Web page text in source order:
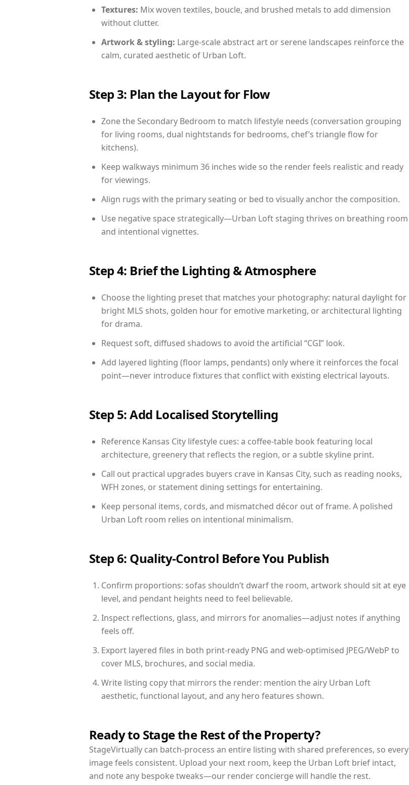
Textures: Mix woven textiles, boucle, and brushed metals to add dimension
without clutter.
Artwork & styling: Large-scale abstract art or serene landscapes reinforce the
calm, curated aesthetic of Urban Loft.
Step 3: Plan the Layout for Flow
Zone the Secondary Bedroom to match lifestyle needs (conversation grouping
for living rooms, dual nightstands for bedrooms, chef’s triangle flow for
kitchens).
Keep walkways minimum 36 inches wide so the render feels realistic and ready
for viewings.
Align rugs with the primary seating or bed to visually anchor the composition.
Use negative space strategically—Urban Loft staging thrives on breathing room
and intentional vignettes.
Step 4: Brief the Lighting & Atmosphere
Choose the lighting preset that matches your photography: natural daylight for
bright MLS shots, golden hour for emotive marketing, or architectural lighting
for drama.
Request soft, diffused shadows to avoid the artificial “CGI” look.
Add layered lighting (floor lamps, pendants) only where it reinforces the focal
point—never introduce fixtures that conflict with existing electrical layouts.
Step 5: Add Localised Storytelling
Reference Kansas City lifestyle cues: a coffee-table book featuring local
architecture, greenery that reflects the region, or a subtle skyline print.
Call out practical upgrades buyers crave in Kansas City, such as reading nooks,
WFH zones, or statement dining settings for entertaining.
Keep personal items, cords, and mismatched décor out of frame. A polished
Urban Loft room relies on intentional minimalism.
Step 6: Quality-Control Before You Publish
Confirm proportions: sofas shouldn’t dwarf the room, artwork should sit at eye
level, and pendant heights need to feel believable.
Inspect reflections, glass, and mirrors for anomalies—adjust notes if anything
feels off.
Export layered files in both print-ready PNG and web-optimised JPEG/WebP to
cover MLS, brochures, and social media.
Write listing copy that mirrors the render: mention the airy Urban Loft
aesthetic, functional layout, and any hero features shown.
Ready to Stage the Rest of the Property?
StageVirtually can batch-process an entire listing with shared preferences, so every
image feels consistent. Upload your next room, keep the Urban Loft brief intact,
and note any bespoke tweaks—our render concierge will handle the rest.